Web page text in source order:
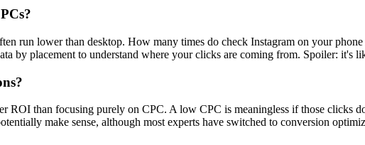
run lower than desktop. How many times do check Instagram on your
by placement to understand where your clicks are coming from. Spoiler: it's
ROI than focusing purely on CPC. A low CPC is meaningless if those clicks
make sense, although most experts have switched to conversion